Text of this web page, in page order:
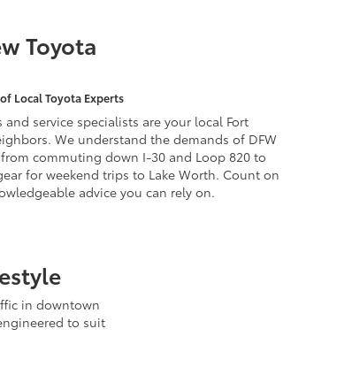
Toyota
Local Toyota Experts
and service specialists are your local Fort
We understand the demands of DFW
commuting down I-30 and Loop 820 to
for weekend trips to Lake Worth. Count on
advice you can rely on.
in downtown
to suit